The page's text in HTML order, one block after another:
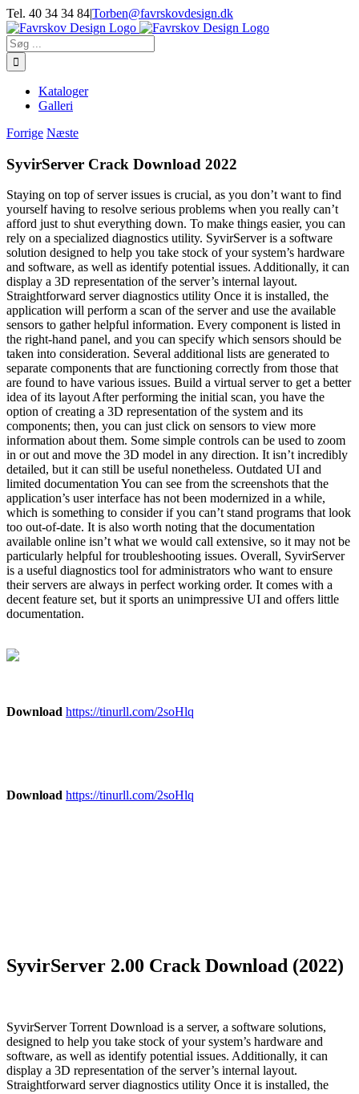
Skip
to
content
Tel. 40 34 34 84|Torben@favrskovdesign.dk
Søg
efter:
Kataloger
Galleri
Forrige Næste
SyvirServer Crack Download 2022
Staying on top of server issues is crucial, as you don’t want to find
yourself having to resolve serious problems when you really can’t
afford just to shut everything down. To make things easier, you can
rely on a specialized diagnostics utility. SyvirServer is a software
solution designed to help you take stock of your system’s hardware
and software, as well as identify potential issues. Additionally, it can
display a 3D representation of the server’s internal layout.
Straightforward server diagnostics utility Once it is installed, the
application will perform a scan of the server and use the available
sensors to gather helpful information. Every component is listed in
the right-hand panel, and you can specify which sensors should be
taken into consideration. Several additional lists are generated to
separate components that are functioning correctly from those that
are found to have various issues. Build a virtual server to get a better
idea of its layout After performing the initial scan, you have the
option of creating a 3D representation of the system and its
components; then, you can just click on sensors to view more
information about them. Some simple controls can be used to zoom
in or out and move the 3D model in any direction. It isn’t incredibly
detailed, but it can still be useful nonetheless. Outdated UI and
limited documentation You can see from the screenshots that the
application’s user interface has not been modernized in a while,
which is something to consider if you can’t stand programs that look
too out-of-date. It is also worth noting that the documentation
available online isn’t what we would call extensive, so it may not be
particularly helpful for troubleshooting issues. Overall, SyvirServer
is a useful diagnostics tool for administrators who want to ensure
their servers are always in perfect working order. It comes with a
decent feature set, but it sports an unimpressive UI and offers little
documentation.
Download https://tinurll.com/2soHlq
Download https://tinurll.com/2soHlq
SyvirServer 2.00 Crack Download (2022)
SyvirServer Torrent Download is a server, a software solutions,
designed to help you take stock of your system’s hardware and
software, as well as identify potential issues. Additionally, it can
display a 3D representation of the server’s internal layout.
Straightforward server diagnostics utility Once it is installed, the